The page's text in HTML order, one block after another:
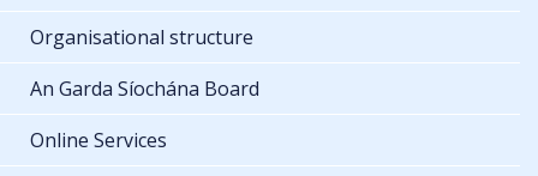
Organisational structure
An Garda Síochána Board
Online Services